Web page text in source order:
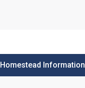
Homestead Information